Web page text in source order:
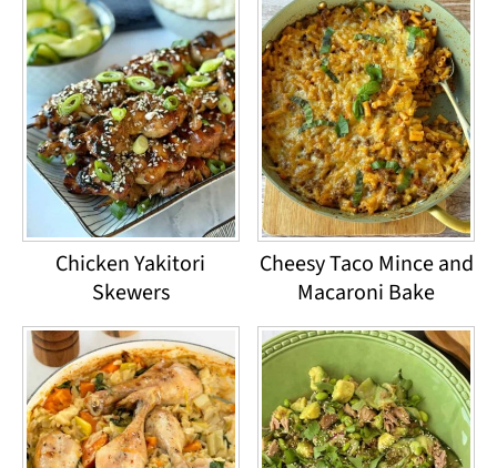
Chicken Yakitori
Skewers
Cheesy Taco Mince and
Macaroni Bake